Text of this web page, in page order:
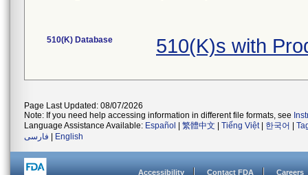
510(K) Database 510(K)s with
Page Last Updated: 08/07/2026
Note: If you need help accessing information in different file formats, see
Language Assistance Available: Español 繁體中文 Tiếng Việt| 한국어
فارسی
English
Accessibility Contact FDA Careers